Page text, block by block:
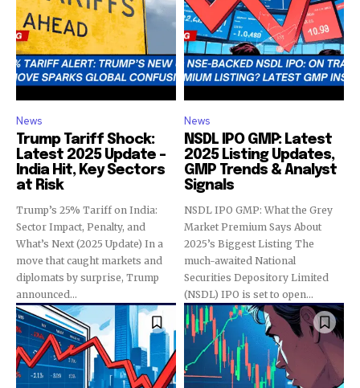
News
Trump Tariff Shock:
Latest 2025 Update –
India Hit, Key Sectors
at Risk
Trump’s 25% Tariff on India:
Sector Impact, Penalty, and
What’s Next (2025 Update) In a
move that caught markets and
diplomats by surprise, Trump
announced...
News
NSDL IPO GMP: Latest
2025 Listing Updates,
GMP Trends & Analyst
Signals
NSDL IPO GMP: What the Grey
Market Premium Says About
2025’s Biggest Listing The
much-awaited National
Securities Depository Limited
(NSDL) IPO is set to open...